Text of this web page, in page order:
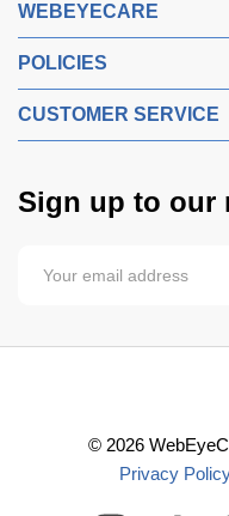
WEBEYECARE
POLICIES
CUSTOMER SERVICE
Sign up to our
© 2026
Privacy